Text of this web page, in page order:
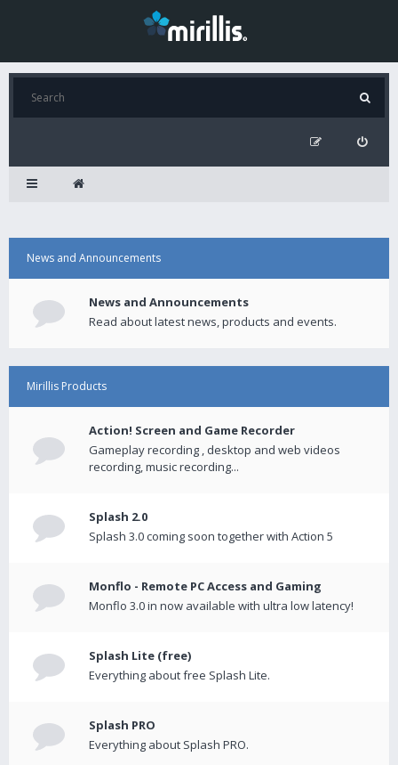
News and Announcements
News and Announcements
Read about latest news, products and events.
Mirillis Products
Action! Screen and Game Recorder
Gameplay recording , desktop and web videos
recording, music recording...
Splash 2.0
Splash 3.0 coming soon together with Action 5
Monflo - Remote PC Access and Gaming
Monflo 3.0 in now available with ultra low latency!
Splash Lite (free)
Everything about free Splash Lite.
Splash PRO
Everything about Splash PRO.